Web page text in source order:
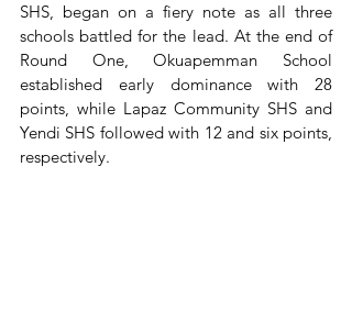
SHS, began on a fiery note as all three
schools battled for the lead. At the end of
Round One, Okuapemman School
established early dominance with 28
points, while Lapaz Community SHS and
Yendi SHS followed with 12 and six points,
respectively.